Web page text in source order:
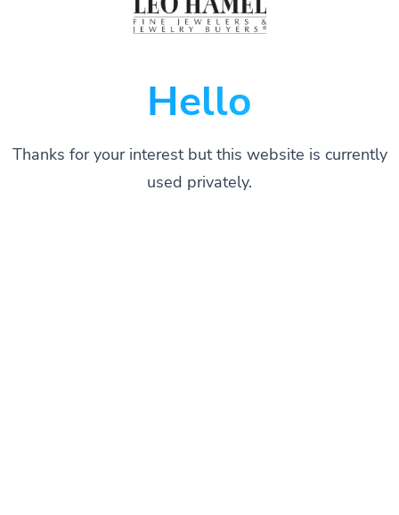
Hello
Thanks for your interest but this website is currently
used privately.